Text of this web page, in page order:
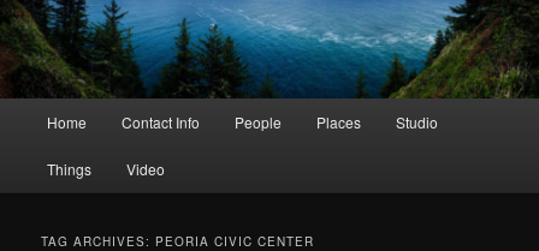
Home Contact Info People Places Studio
Things Video
TAG ARCHIVES: PEORIA CIVIC CENTER